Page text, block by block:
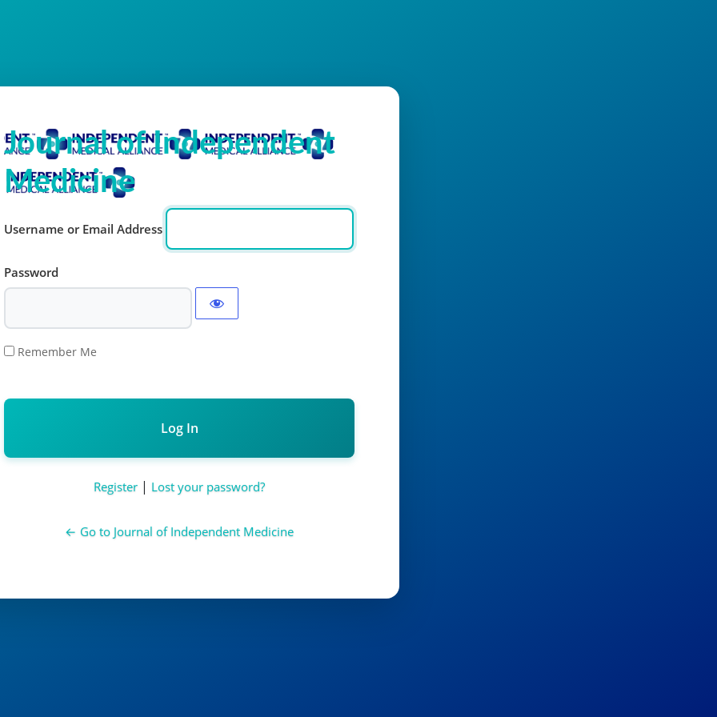
Journal of Independent
Medicine
Username or Email Address
Password
Remember Me
Register | Lost your password?
← Go to Journal of Independent Medicine